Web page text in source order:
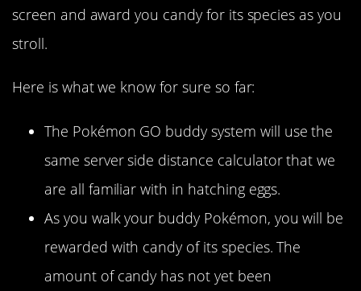
screen and award you candy for its species as you
stroll.
Here is what we know for sure so far:
The Pokémon GO buddy system will use the
same server side distance calculator that we
are all familiar with in hatching eggs.
As you walk your buddy Pokémon, you will be
rewarded with candy of its species. The
amount of candy has not yet been